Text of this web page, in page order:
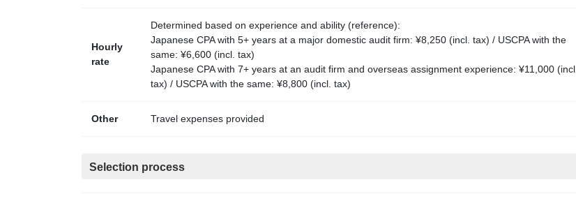
Hourly
rate
Determined based on experience and ability (reference):
Japanese CPA with 5+ years at a major domestic audit firm: ¥8,250 (incl. tax) / USCPA with the
same: ¥6,600 (incl. tax)
Japanese CPA with 7+ years at an audit firm and overseas assignment experience: ¥11,000 (incl.
tax) / USCPA with the same: ¥8,800 (incl. tax)
Other Travel expenses provided
Selection process